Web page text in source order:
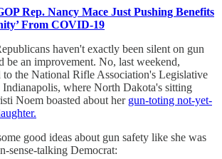
Rep. Nancy Mace Just Pushing Benefits
From COVID-19
haven't exactly been silent on gun
be an improvement. No, last weekend,
the National Rifle Association's Legislative
where North Dakota's sitting
Noem boasted about her gun-toting not-yet-
good ideas about gun safety like she was
sense-talking Democrat: